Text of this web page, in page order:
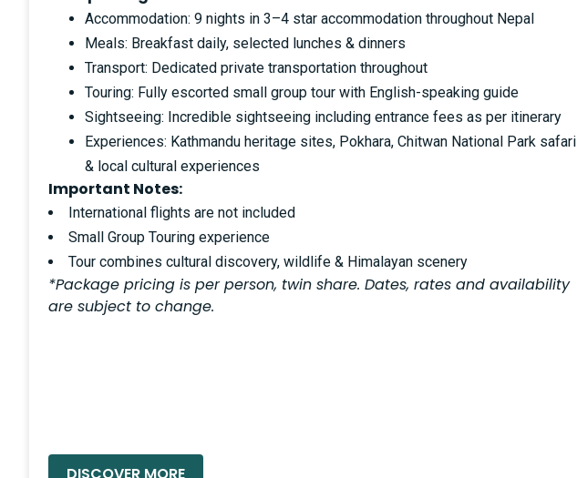
Accommodation: 9 nights in 3–4 star accommodation throughout Nepal
Meals: Breakfast daily, selected lunches & dinners
Transport: Dedicated private transportation throughout
Touring: Fully escorted small group tour with English-speaking guide
Sightseeing: Incredible sightseeing including entrance fees as per itinerary
Experiences: Kathmandu heritage sites, Pokhara, Chitwan National Park safari
& local cultural experiences
Important Notes:
International flights are not included
Small Group Touring experience
Tour combines cultural discovery, wildlife & Himalayan scenery
*Package pricing is per person, twin share. Dates, rates and availability
are subject to change.